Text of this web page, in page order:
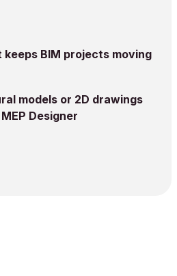
BIM projects moving
models or 2D drawings
Designer